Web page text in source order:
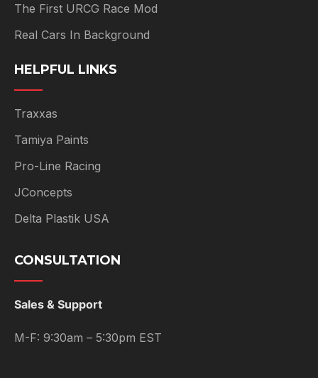
The First URCG Race Mod
Real Cars In Background
HELPFUL LINKS
Traxxas
Tamiya Paints
Pro-Line Racing
JConcepts
Delta Plastik USA
CONSULTATION
Sales & Support
M-F: 9:30am – 5:30pm EST